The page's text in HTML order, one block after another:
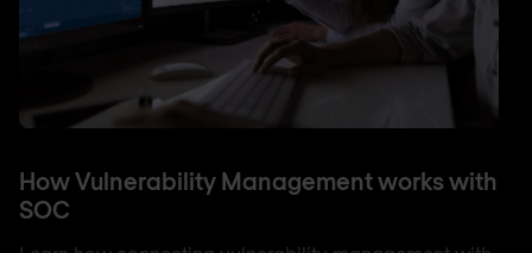
How Vulnerability Management works with
SOC